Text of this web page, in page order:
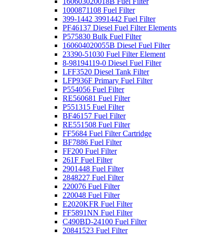
1000871108 Fuel Filter
399-1442 3991442 Fuel Filter
PF46137 Diesel Fuel Filter Elements
P575830 Bulk Fuel Filter
160604020055B Diesel Fuel Filter
23390-51030 Fuel Filter Element
8-98194119-0 Diesel Fuel Filter
LFF3520 Diesel Tank Filter
LFP936F Primary Fuel Filter
P554056 Fuel Filter
RE560681 Fuel Filter
P551315 Fuel Filter
BF46157 Fuel Filter
RE551508 Fuel Filter
FF5684 Fuel Filter Cartridge
BF7886 Fuel Filter
FF200 Fuel Filter
261F Fuel Filter
2901448 Fuel Filter
2848227 Fuel Filter
220076 Fuel Filter
220048 Fuel Filter
E2020KFR Fuel Filter
FF5891NN Fuel Filter
C490BD-24100 Fuel Filter
20841523 Fuel Filter